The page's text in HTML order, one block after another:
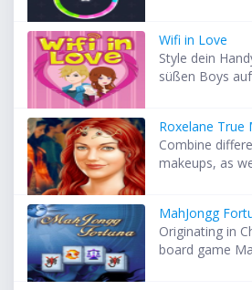
Wifi in Love
Style dein
süßen Boys
Roxelane True
Combine
makeups, as
MahJongg
Originating in
board game